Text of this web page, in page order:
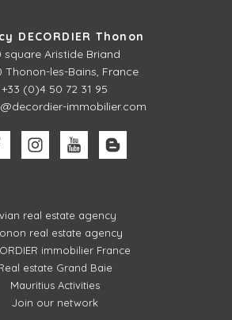
DECORDIER Thonon
square Aristide Briand
Thonon-les-Bains, France
+33 (0)4 50 72 31 95
immobilier.com
real estate agency
real estate agency
immobilier France
estate Grand Baie
Mauritius Activities
Join our network